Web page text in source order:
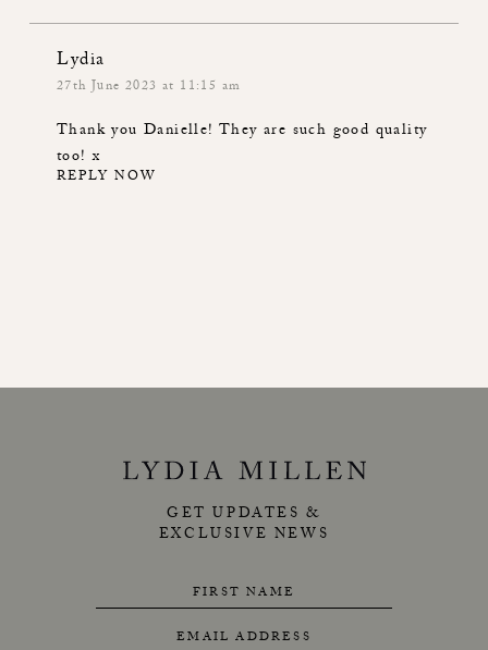
Lydia
27th June 2023 at 11:15 am
Thank you Danielle! They are such good quality
too! x
REPLY NOW
GET UPDATES &
EXCLUSIVE NEWS
FIRST NAME
EMAIL ADDRESS